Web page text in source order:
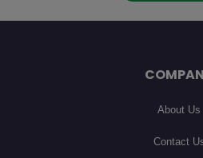
About Us
Contact